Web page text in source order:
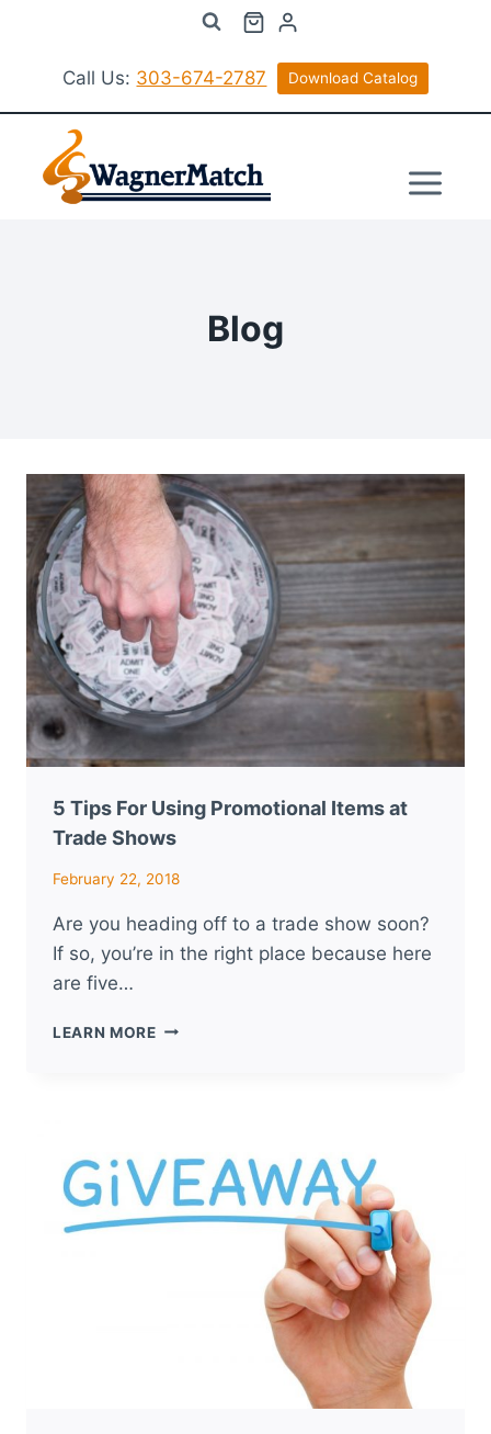
contentCall Us: 303-674-2787 Download Catalog
Blog
5 Tips For Using Promotional Items at
Trade Shows
February 22, 2018
Are you heading off to a trade show soon?
If so, you’re in the right place because here
are five…
LEARN MORE5
AT
TRADE
SHOWS